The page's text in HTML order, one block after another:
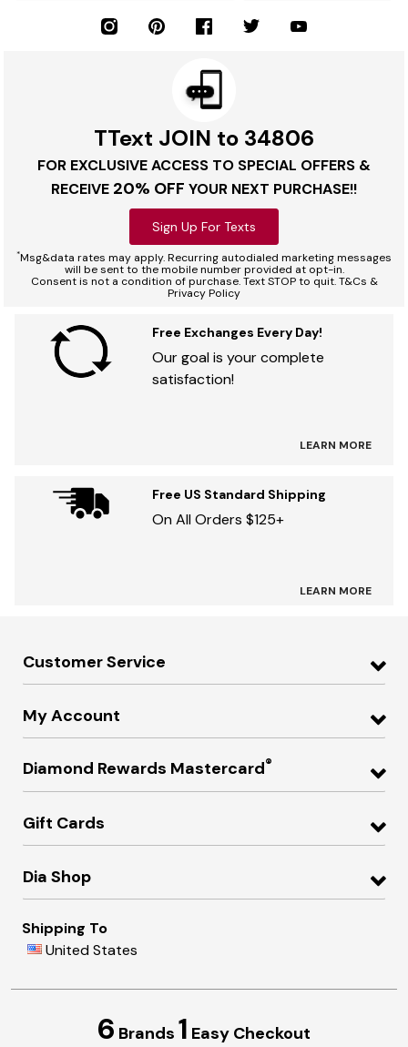
TText JOIN to 34806
FOR EXCLUSIVE ACCESS TO SPECIAL OFFERS &
RECEIVE 20% OFF YOUR NEXT PURCHASE!!
Sign Up For Texts
*Msg&data rates may apply. Recurring autodialed marketing messages
will be sent to the mobile number provided at opt-in.
Consent is not a condition of purchase. Text STOP to quit. T&Cs &
Privacy Policy
Free Exchanges Every Day!
Our goal is your complete
satisfaction!
LEARN MORE
Free US Standard Shipping
On All Orders $125+
LEARN MORE
Customer Service
My Account
Diamond Rewards Mastercard®
Gift Cards
Dia Shop
Shipping To
United States
6 Brands 1 Easy Checkout